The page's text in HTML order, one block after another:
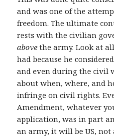
and was one of the
freedom. The ultimate
rests with the civilian
above the army. Look at
had because he
and even during the civil
about when, where, and
infringe on civil rights.
Amendment, whatever
application, was in part
an army, it will be US,